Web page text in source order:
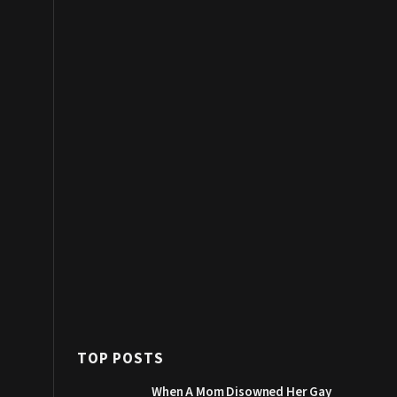
TOP POSTS
When A Mom Disowned Her Gay